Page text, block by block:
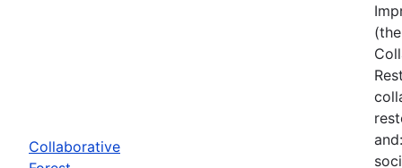
Collaborative